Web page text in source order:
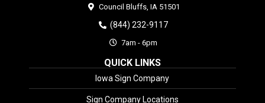
Council Bluffs, IA 51501
(844) 232-9117
7am - 6pm
QUICK LINKS
Iowa Sign Company
Sign Company Locations